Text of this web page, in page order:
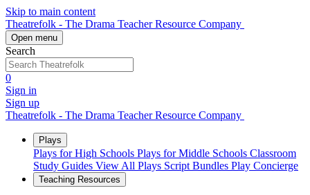
Skip to main content
Theatrefolk - The Drama Teacher Resource Company
Open menu
Search
0
Sign in
Sign up
Theatrefolk - The Drama Teacher Resource Company
Plays
Plays for High Schools Plays for Middle Schools Classroom
Study Guides View All Plays Script Bundles Play Concierge
Teaching Resources